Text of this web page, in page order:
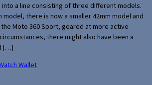
a line consisting of three different models.
model, there is now a smaller 42mm model and
Moto 360 Sport, geared at more active
there might also have been a
[…]